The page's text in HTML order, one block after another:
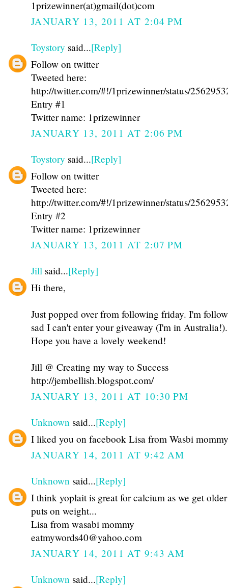
1prizewinner(at)gmail(dot)com
JANUARY 13, 2011 AT 2:04 PM
Toystory said...[Reply]
Follow on twitter
Tweeted here:
http://twitter.com/#!/1prizewinner/status/
Entry #1
Twitter name: 1prizewinner
JANUARY 13, 2011 AT 2:06 PM
Toystory said...[Reply]
Follow on twitter
Tweeted here:
http://twitter.com/#!/1prizewinner/status/
Entry #2
Twitter name: 1prizewinner
JANUARY 13, 2011 AT 2:07 PM
Jill said...[Reply]
Hi there,
Just popped over from following friday. I'm
sad I can't enter your giveaway (I'm in Australia!).
Hope you have a lovely weekend!
Jill @ Creating my way to Success
http://jembellish.blogspot.com/
JANUARY 13, 2011 AT 10:30 PM
Unknown said...[Reply]
I liked you on facebook Lisa from Wasbi mommy
JANUARY 14, 2011 AT 9:42 AM
Unknown said...[Reply]
I think yoplait is great for calcium as we get
puts on weight...
Lisa from wasabi mommy
eatmywords40@yahoo.com
JANUARY 14, 2011 AT 9:43 AM
Unknown said...[Reply]